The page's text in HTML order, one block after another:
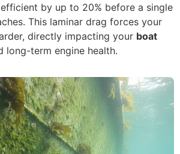
by up to 20% before a single
This laminar drag forces your
directly impacting your boat
long-term engine health.